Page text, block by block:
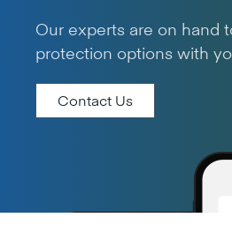
Our experts are on hand
protection options with
Contact Us